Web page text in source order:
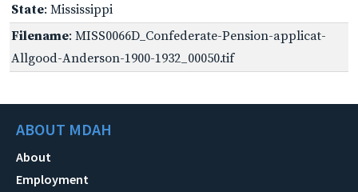
State: Mississippi
Filename: MISS0066D_Confederate-Pension-applicat-
Allgood-Anderson-1900-1932_00050.tif
ABOUT MDAH
About
Employment